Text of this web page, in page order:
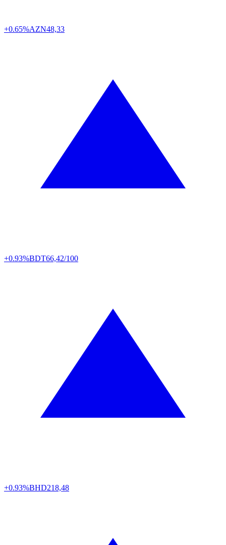
+0.65%AZN48,33
+0.93%BDT66,42/100
+0.93%BHD218,48